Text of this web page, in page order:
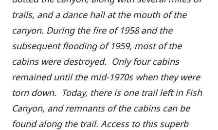
trails, and a dance hall at the mouth of the
canyon. During the fire of 1958 and the
subsequent flooding of 1959, most of the
cabins were destroyed. Only four cabins
remained until the mid-1970s when they were
torn down. Today, there is one trail left in Fish
Canyon, and remnants of the cabins can be
found along the trail. Access to this superb